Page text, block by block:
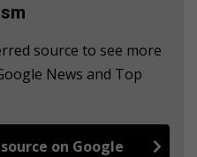
source to see more
News and Top
on Google